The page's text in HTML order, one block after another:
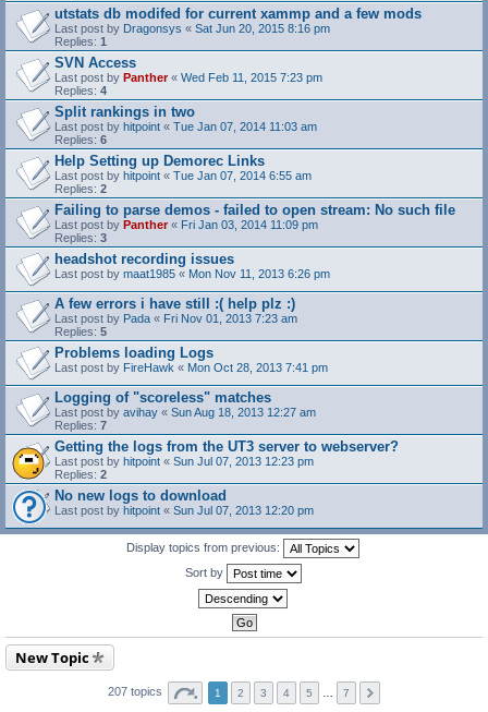
utstats db modifed for current xammp and a few mods
Last post by Dragonsys « Sat Jun 20, 2015 8:16 pm
Replies: 1
SVN Access
Last post by Panther« Wed Feb 11, 2015 7:23 pm
Replies: 4
Split rankings in two
Last post by hitpoint « Tue Jan 07, 2014 11:03 am
Replies: 6
Help Setting up Demorec Links
Last post by hitpoint « Tue Jan 07, 2014 6:55 am
Replies: 2
Failing to parse demos - failed to open stream: No such file
Last post by Panther« Fri Jan 03, 2014 11:09 pm
Replies: 3
headshot recording issues
Last post by maat1985 « Mon Nov 11, 2013 6:26 pm
A few errors i have still :( help plz :)
Last post by Pada « Fri Nov 01, 2013 7:23 am
Replies: 5
Problems loading Logs
Last post by FireHawk « Mon Oct 28, 2013 7:41 pm
Logging of "scoreless" matches
Last post by avihay « Sun Aug 18, 2013 12:27 am
Replies: 7
Getting the logs from the UT3 server to webserver?
Last post by hitpoint « Sun Jul 07, 2013 12:23 pm
Replies: 2
No new logs to download
Last post by hitpoint « Sun Jul 07, 2013 12:20 pm
Display topics from previous:
Sort by
New Topic
207 topics 1 2 3 4 5 7